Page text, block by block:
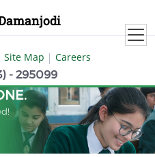
Site Map Careers
- 295099